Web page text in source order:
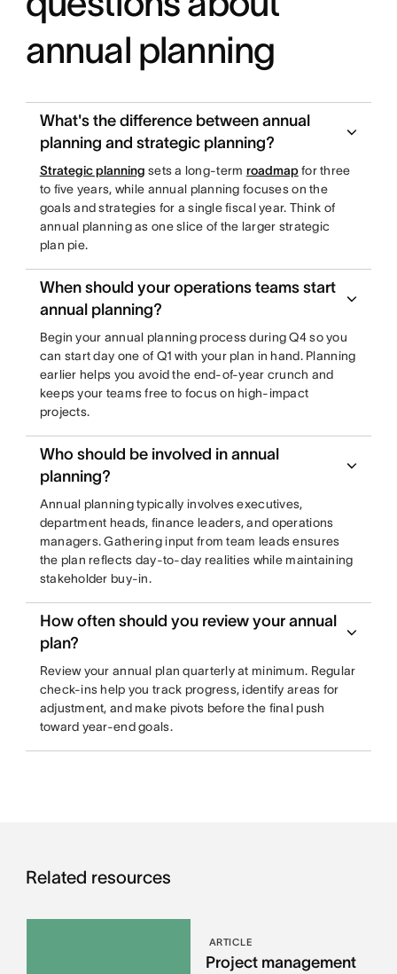
annual planning
What's the difference between annual
planning and strategic planning?
Strategic planning sets a long-term roadmapfor three
to five years, while annual planning focuses on the
goals and strategies for a single fiscal year. Think of
annual planning as one slice of the larger strategic
plan pie.
When should your operations teams start
annual planning?
Begin your annual planning process during Q4 so you
can start day one of Q1 with your plan in hand. Planning
earlier helps you avoid the end-of-year crunch and
keeps your teams free to focus on high-impact
projects.
Who should be involved in annual
planning?
Annual planning typically involves executives,
department heads, finance leaders, and operations
managers. Gathering input from team leads ensures
the plan reflects day-to-day realities while maintaining
stakeholder buy-in.
How often should you review your annual
plan?
Review your annual plan quarterly at minimum. Regular
check-ins help you track progress, identify areas for
adjustment, and make pivots before the final push
toward year-end goals.
Related resources
ARTICLE
Project management